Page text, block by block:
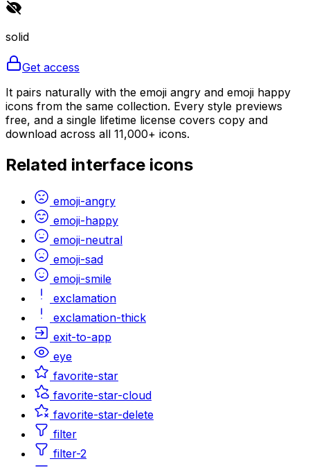
solid
Get access
It pairs naturally with the emoji angry and emoji happy
icons from the same collection. Every style previews
free, and a single lifetime license covers copy and
download across all 11,000+ icons.
Related interface icons
emoji-angry
emoji-happy
emoji-neutral
emoji-sad
emoji-smile
exclamation
exclamation-thick
exit-to-app
eye
favorite-star
favorite-star-cloud
favorite-star-delete
filter
filter-2